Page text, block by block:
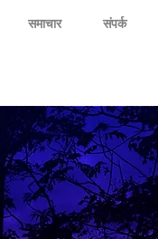
समाचार संपर्क